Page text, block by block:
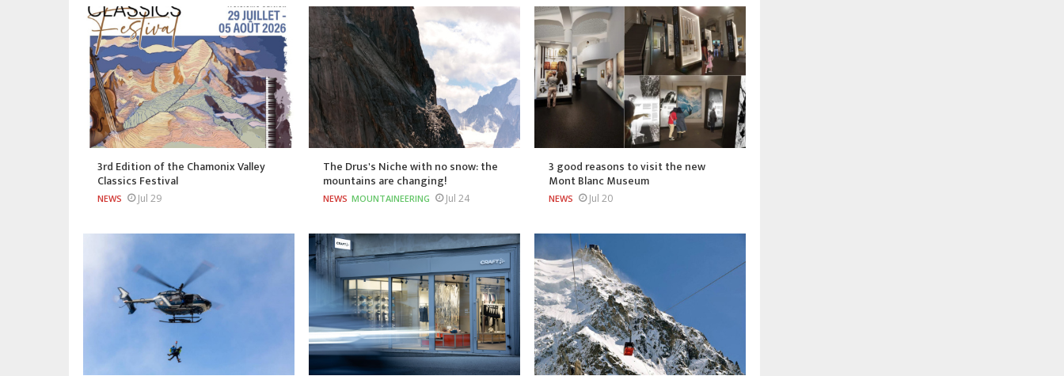
3rd Edition of the Chamonix Valley
Classics Festival
NEWS Jul 29
The Drus's Niche with no snow: the
mountains are changing!
NEWS MOUNTAINEERING Jul 24
3 good reasons to visit the new
Mont Blanc Museum
NEWS Jul 20